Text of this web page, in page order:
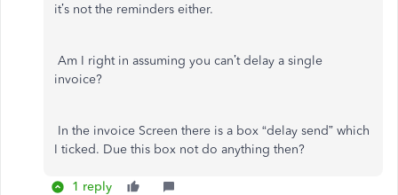
it’s not the reminders either.
Am I right in assuming you can’t delay a single
invoice?
In the invoice Screen there is a box “delay send” which
I ticked. Due this box not do anything then?
1 reply